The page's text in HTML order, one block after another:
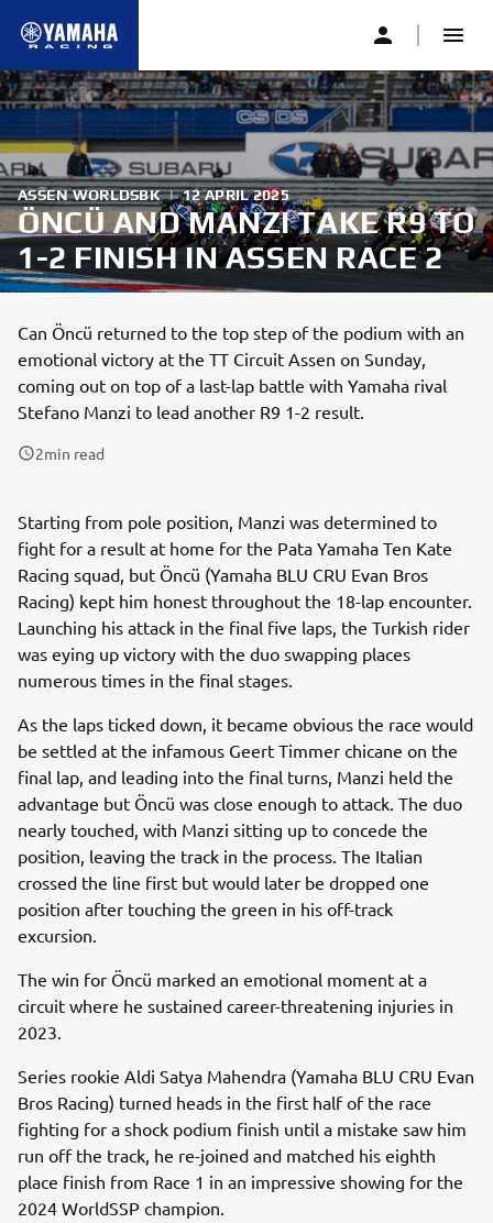
ASSEN WORLDSBK | 12 APRIL 2025
ÖNCÜ AND MANZI TAKE R9 TO
1-2 FINISH IN ASSEN RACE 2
Can Öncü returned to the top step of the podium with an
emotional victory at the TT Circuit Assen on Sunday,
coming out on top of a last-lap battle with Yamaha rival
Stefano Manzi to lead another R9 1-2 result.
2min read
Starting from pole position, Manzi was determined to
fight for a result at home for the Pata Yamaha Ten Kate
Racing squad, but Öncü (Yamaha BLU CRU Evan Bros
Racing) kept him honest throughout the 18-lap encounter.
Launching his attack in the final five laps, the Turkish rider
was eying up victory with the duo swapping places
numerous times in the final stages.
As the laps ticked down, it became obvious the race would
be settled at the infamous Geert Timmer chicane on the
final lap, and leading into the final turns, Manzi held the
advantage but Öncü was close enough to attack. The duo
nearly touched, with Manzi sitting up to concede the
position, leaving the track in the process. The Italian
crossed the line first but would later be dropped one
position after touching the green in his off-track
excursion.
The win for Öncü marked an emotional moment at a
circuit where he sustained career-threatening injuries in
2023.
Series rookie Aldi Satya Mahendra (Yamaha BLU CRU Evan
Bros Racing) turned heads in the first half of the race
fighting for a shock podium finish until a mistake saw him
run off the track, he re-joined and matched his eighth
place finish from Race 1 in an impressive showing for the
2024 WorldSSP champion.